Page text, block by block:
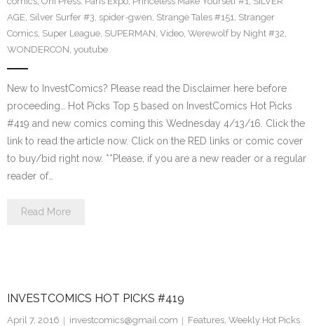
AGE, Silver Surfer #3, spider-gwen, Strange Tales #151, Stranger
Comics, Super League, SUPERMAN, Video, Werewolf by Night #32,
WONDERCON, youtube
New to InvestComics? Please read the Disclaimer here before
proceeding… Hot Picks Top 5 based on InvestComics Hot Picks
#419 and new comics coming this Wednesday 4/13/16. Click the
link to read the article now. Click on the RED links or comic cover
to buy/bid right now. **Please, if you are a new reader or a regular
reader of…
Read More
INVESTCOMICS HOT PICKS #419
April 7, 2016 investcomics@gmail.com Features, Weekly Hot Picks